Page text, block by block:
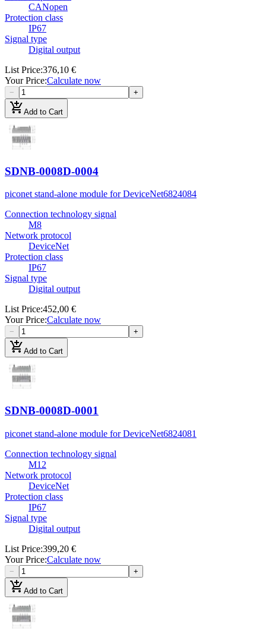
CANopen
Protection class
IP67
Signal type
Digital output
List Price:376,10 €
Your Price:Calculate now
− +
add_shopping_cartAdd to Cart
SDNB-0008D-0004
piconet stand-alone module for DeviceNet6824084
Connection technology signal
M8
Network protocol
DeviceNet
Protection class
IP67
Signal type
Digital output
List Price:452,00 €
Your Price:Calculate now
− +
add_shopping_cartAdd to Cart
SDNB-0008D-0001
piconet stand-alone module for DeviceNet6824081
Connection technology signal
M12
Network protocol
DeviceNet
Protection class
IP67
Signal type
Digital output
List Price:399,20 €
Your Price:Calculate now
− +
add_shopping_cartAdd to Cart